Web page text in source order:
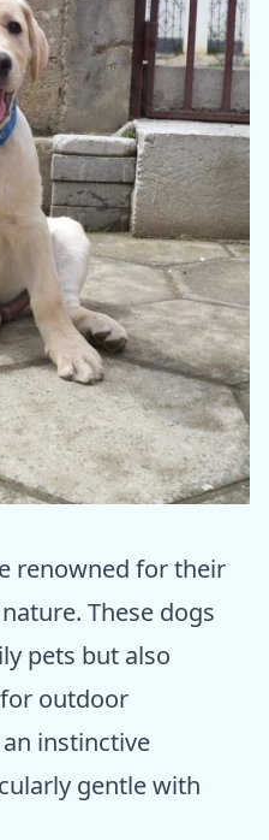
renowned for their
These dogs
pets but also
outdoor
instinctive
gentle with